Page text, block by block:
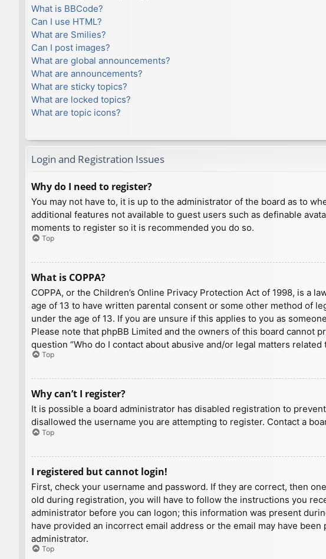
What is BBCode?
Can I use HTML?
What are Smilies?
Can I post images?
What are global announcements?
What are announcements?
What are sticky topics?
What are locked topics?
What are topic icons?
Login and Registration Issues
Why do I need to register?
You may not have to, it is up to the administrator of the board as to
additional features not available to guest users such as definable
moments to register so it is recommended you do so.
Top
What is COPPA?
COPPA, or the Children’s Online Privacy Protection Act of 1998, is
age of 13 to have written parental consent or some other method of
under the age of 13. If you are unsure if this applies to you as
Please note that phpBB Limited and the owners of this board cannot
question “Who do I contact about abusive and/or legal matters related
Top
Why can’t I register?
It is possible a board administrator has disabled registration to
disallowed the username you are attempting to register. Contact a
Top
I registered but cannot login!
First, check your username and password. If they are correct, then
old during registration, you will have to follow the instructions you
administrator before you can logon; this information was present
have provided an incorrect email address or the email may have
administrator.
Top